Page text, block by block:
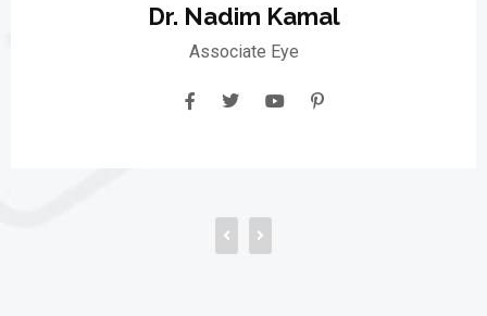
Dr. Nadim Kamal
Associate Eye